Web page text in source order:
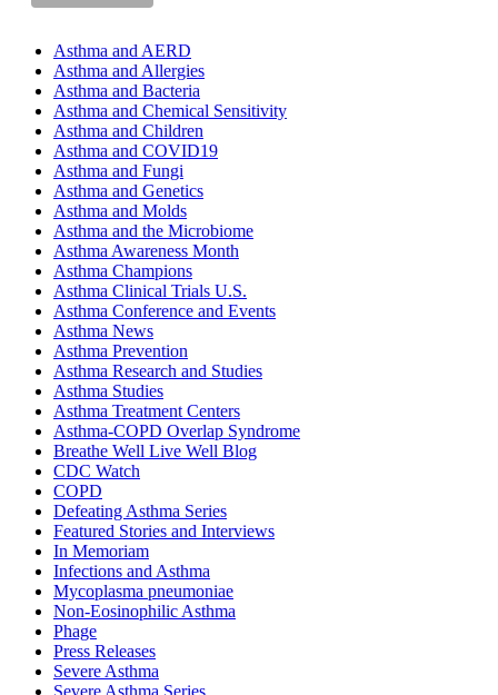
Asthma and AERD
Asthma and Allergies
Asthma and Bacteria
Asthma and Chemical Sensitivity
Asthma and Children
Asthma and COVID19
Asthma and Fungi
Asthma and Genetics
Asthma and Molds
Asthma and the Microbiome
Asthma Awareness Month
Asthma Champions
Asthma Clinical Trials U.S.
Asthma Conference and Events
Asthma News
Asthma Prevention
Asthma Research and Studies
Asthma Studies
Asthma Treatment Centers
Asthma-COPD Overlap Syndrome
Breathe Well Live Well Blog
CDC Watch
COPD
Defeating Asthma Series
Featured Stories and Interviews
In Memoriam
Infections and Asthma
Mycoplasma pneumoniae
Non-Eosinophilic Asthma
Phage
Press Releases
Severe Asthma
Severe Asthma Series